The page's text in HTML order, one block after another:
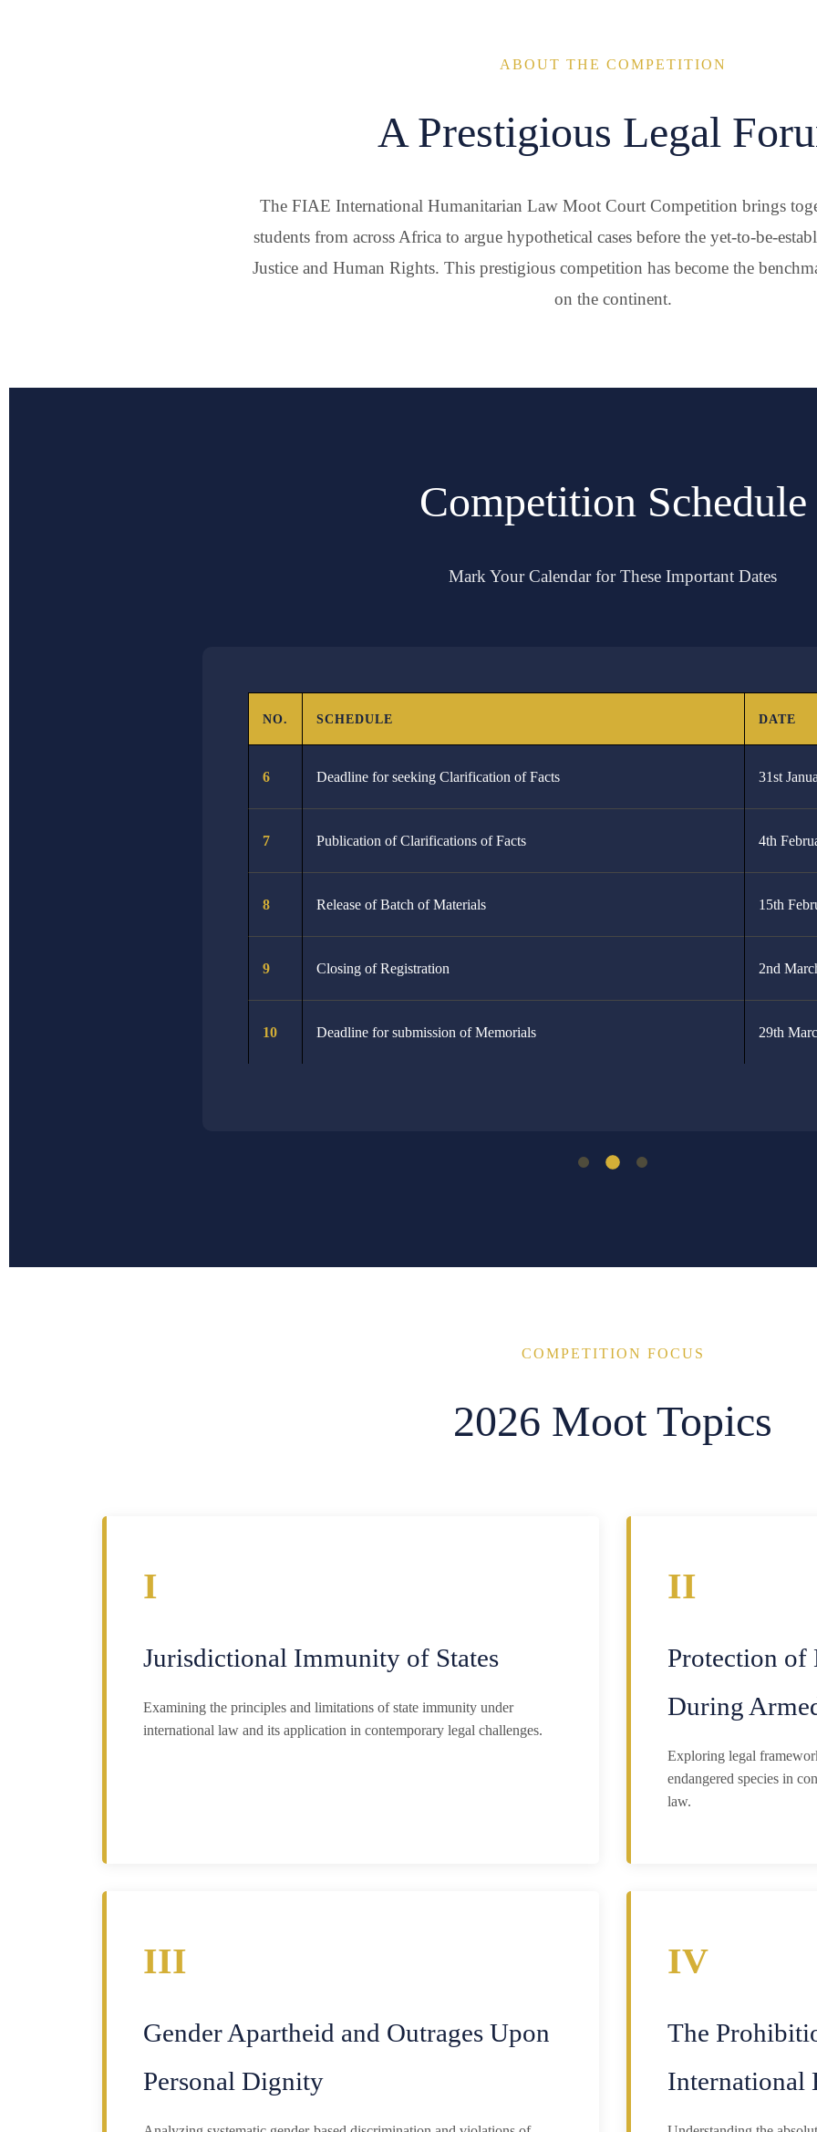
ABOUT THE COMPETITION
A Prestigious Legal
The FIAE International Humanitarian Law Moot Court Competition brings
students from across Africa to argue hypothetical cases before the yet-to-be-
Justice and Human Rights. This prestigious competition has become the
on the continent.
Competition Schedule
Mark Your Calendar for These Important Dates
NO.
11 Preliminary Virtual Rounds
12 Announcement of the 8 Qualifying Teams
13 Advance Rounds
COMPETITION FOCUS
2026 Moot Topics
I
Jurisdictional Immunity of States
Examining the principles and limitations of state immunity under
international law and its application in contemporary legal challenges.
II
Protection of
During
Exploring legal
endangered species in
law.
III
Gender Apartheid and Outrages Upon
Personal Dignity
IV
The
International